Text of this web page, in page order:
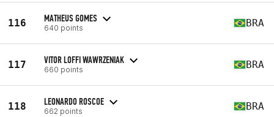
116 MATHEUS GOMES
640 points BRA
117 VITOR LOFFI WAWRZENIAK
660 points BRA
118 LEONARDO ROSCOE
662 points BRA